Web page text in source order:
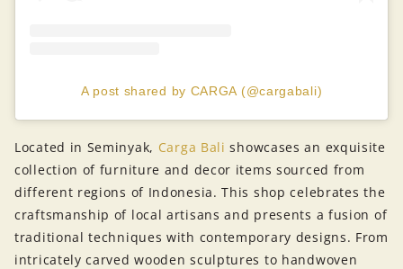
A post shared by CARGA (@cargabali)
Located in Seminyak, Carga Bali showcases an exquisite
collection of furniture and decor items sourced from
different regions of Indonesia. This shop celebrates the
craftsmanship of local artisans and presents a fusion of
traditional techniques with contemporary designs. From
intricately carved wooden sculptures to handwoven